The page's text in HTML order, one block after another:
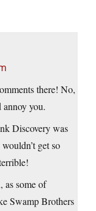
there! No,
annoy you.
Discovery was
get so
as some of
Swamp Brothers